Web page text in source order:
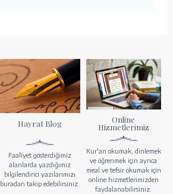
Hayrat Blog
Faaliyet gösterdiğimiz
alanlarda yazdığımız
bilgilendirici yazılarımızı
buradan takip edebilirsiniz.
Online
Hizmetlerimiz
Kur'an okumak, dinlemek
ve öğrenmek için ayrıca
meal ve tefsir okumak için
online hizmetlerimizden
faydalanabilirsiniz.